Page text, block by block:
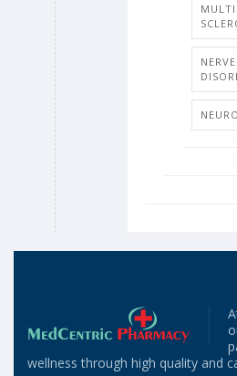
NERVE
wellness through high quality and